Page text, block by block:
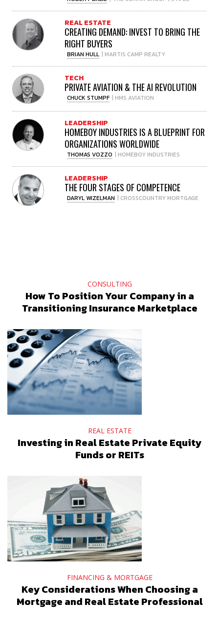
REAL ESTATE
CREATING DEMAND: INVEST TO BRING THE
RIGHT BUYERS
BRIAN HULL | MARTIS CAMP REALTY
TECH
PRIVATE AVIATION & THE AI REVOLUTION
CHUCK STUMPF | HMS AVIATION
LEADERSHIP
HOMEBOY INDUSTRIES IS A BLUEPRINT FOR
ORGANIZATIONS WORLDWIDE
THOMAS VOZZO | HOMEBOY INDUSTRIES
LEADERSHIP
THE FOUR STAGES OF COMPETENCE
DARYL WIZELMAN | CROSSCOUNTRY MORTGAGE
CONSULTING
How To Position Your Company in a
Transitioning Insurance Marketplace
REAL ESTATE
Investing in Real Estate Private Equity
Funds or REITs
FINANCING & MORTGAGE
Key Considerations When Choosing a
Mortgage and Real Estate Professional